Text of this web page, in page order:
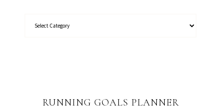
RUNNING GOALS PLANNER